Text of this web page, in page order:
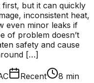
first, but it can quickly
inconsistent heat,
even minor leaks if
of problem doesn’t
safety and cause
[…]
Recent
8 min